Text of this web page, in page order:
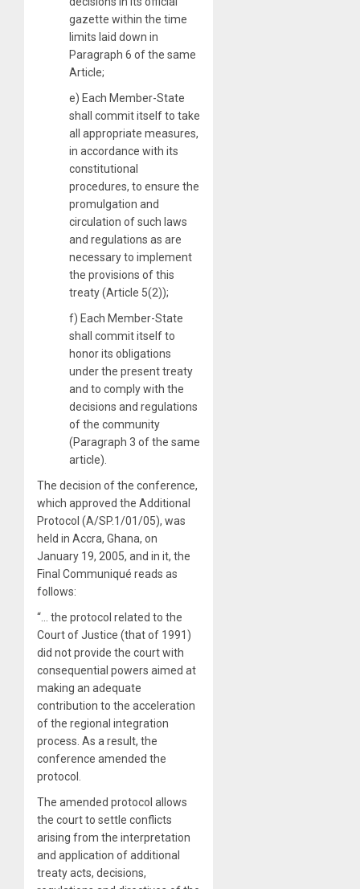
gazette within the time
limits laid down in
Paragraph 6 of the same
Article;
e) Each Member-State
shall commit itself to take
all appropriate measures,
in accordance with its
constitutional
procedures, to ensure the
promulgation and
circulation of such laws
and regulations as are
necessary to implement
the provisions of this
treaty (Article 5(2));
f) Each Member-State
shall commit itself to
honor its obligations
under the present treaty
and to comply with the
decisions and regulations
of the community
(Paragraph 3 of the same
article).
The decision of the conference,
which approved the Additional
Protocol (A/SP.1/01/05), was
held in Accra, Ghana, on
January 19, 2005, and in it, the
Final Communiqué reads as
follows:
“… the protocol related to the
Court of Justice (that of 1991)
did not provide the court with
consequential powers aimed at
making an adequate
contribution to the acceleration
of the regional integration
process. As a result, the
conference amended the
protocol.
The amended protocol allows
the court to settle conflicts
arising from the interpretation
and application of additional
treaty acts, decisions,